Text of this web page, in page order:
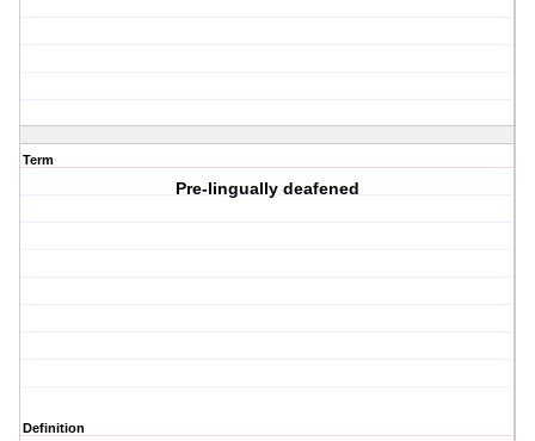
Term
Pre-lingually deafened
Definition